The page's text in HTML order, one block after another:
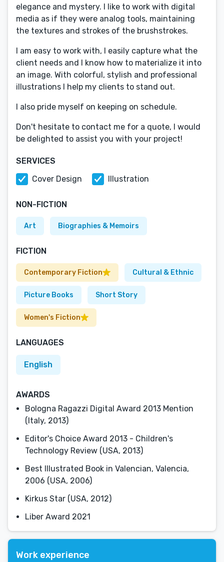
elegance and mystery. I like to work with digital
media as if they were analog tools, maintaining
the textures and strokes of the brushstrokes.
I am easy to work with, I easily capture what the
client needs and I know how to materialize it into
an image. With colorful, stylish and professional
illustrations I help my clients to stand out.
I also pride myself on keeping on schedule.
Don't hesitate to contact me for a quote, I would
be delighted to assist you with your project!
SERVICES
Cover Design
Illustration
NON-FICTION
Art Biographies & Memoirs
FICTION
Contemporary Fiction Cultural & Ethnic
Picture Books Short Story
Women's Fiction
LANGUAGES
English
AWARDS
Bologna Ragazzi Digital Award 2013 Mention
(Italy, 2013)
Editor's Choice Award 2013 - Children's
Technology Review (USA, 2013)
Best Illustrated Book in Valencian, Valencia,
2006 (USA, 2006)
Kirkus Star (USA, 2012)
Liber Award 2021
Work experience